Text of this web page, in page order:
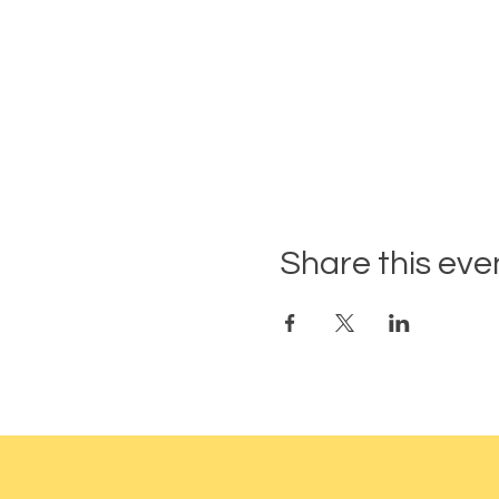
Share this